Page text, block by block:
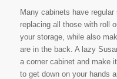
Many cabinets have
replacing all those with roll
your storage, while also
are in the back. A lazy
a corner cabinet and make
to get down on your hands